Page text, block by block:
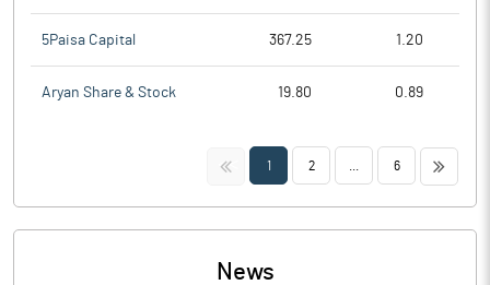
5Paisa Capital 367.25 1.20
Aryan Share & Stock 19.80 0.89
<< 1 2 6 >>
News